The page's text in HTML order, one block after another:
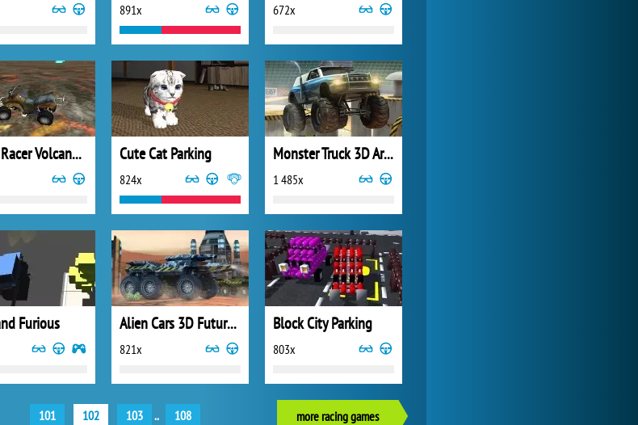
891x 672x
Stunt Racer Volcano Escape Cute Cat Parking
824x
Monster Truck 3D Arena Stunts
1 485x
Furious Alien Cars 3D Future Racing
821x
Block City Parking
803x
101 102 103 .. 108 more racing games